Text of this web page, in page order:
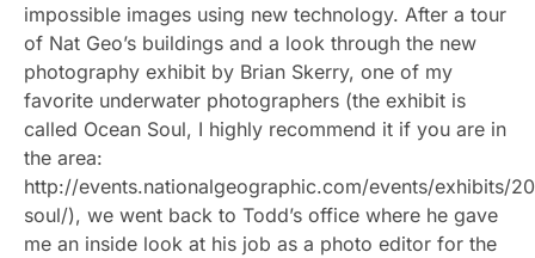
impossible images using new technology. After a tour
of Nat Geo’s buildings and a look through the new
photography exhibit by Brian Skerry, one of my
favorite underwater photographers (the exhibit is
called Ocean Soul, I highly recommend it if you are in
the area:
http://events.nationalgeographic.com/events/exhibits/
soul/), we went back to Todd’s office where he gave
me an inside look at his job as a photo editor for the